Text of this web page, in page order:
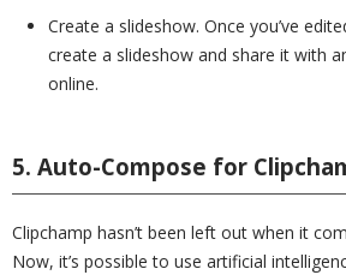
Create a slideshow. Once you’ve
create a slideshow and share it with
online.
5. Auto-Compose for
Clipchamp hasn’t been left out when it
Now, it’s possible to use artificial